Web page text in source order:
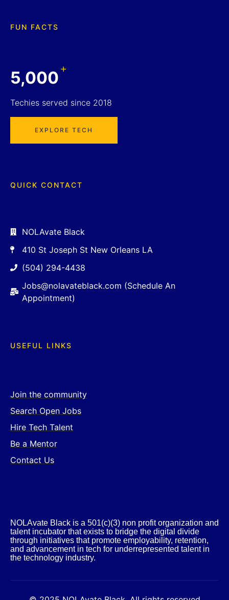
FUN FACTS
5,000+
Techies served since 2018
EXPLORE TECH
QUICK CONTACT
NOLAvate Black
410 St Joseph St New Orleans LA
(504) 294-4438
Jobs@nolavateblack.com (Schedule An
Appointment)
USEFUL LINKS
Join the community
Search Open Jobs
Hire Tech Talent
Be a Mentor
Contact Us
NOLAvate Black is a 501(c)(3) non profit organization and
talent incubator that exists to bridge the digital divide
through initiatives that promote employability, retention,
and advancement in tech for underrepresented talent in
the technology industry.​